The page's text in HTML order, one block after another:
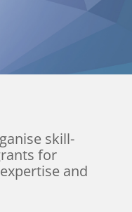
skill-
for
and